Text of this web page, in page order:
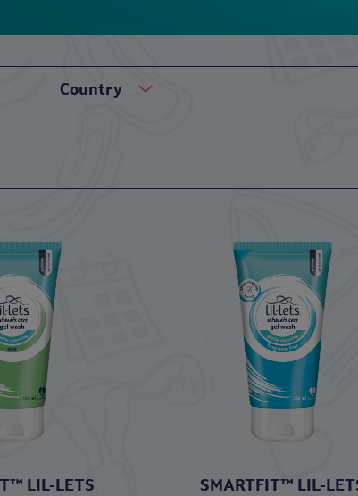
Country
LIL-LETS
SMARTFIT™ LIL-